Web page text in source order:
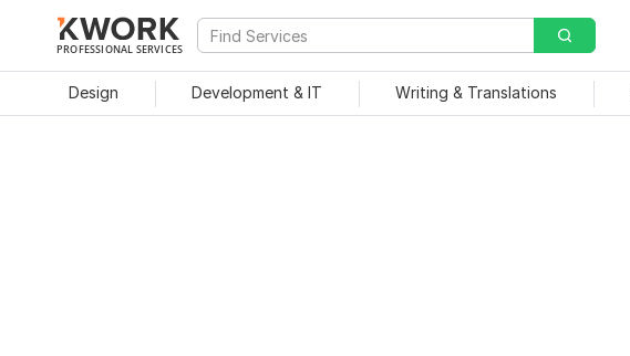
PROFESSIONAL SERVICES
Design Development & IT Writing & Translations